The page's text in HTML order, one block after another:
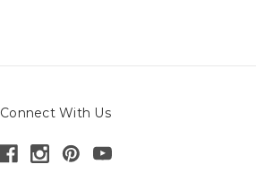
Connect With Us